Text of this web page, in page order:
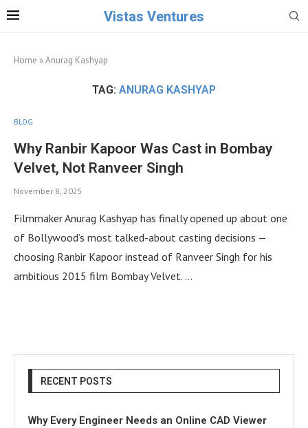
Vistas Ventures
Home »Anurag Kashyap
TAG: ANURAG KASHYAP
BLOG
Why Ranbir Kapoor Was Cast in Bombay
Velvet, Not Ranveer Singh
November 8, 2025
Filmmaker Anurag Kashyap has finally opened up about one
of Bollywood’s most talked-about casting decisions —
choosing Ranbir Kapoor instead of Ranveer Singh for his
ambitious 2015 film Bombay Velvet. …
RECENT POSTS
Why Every Engineer Needs an Online CAD Viewer